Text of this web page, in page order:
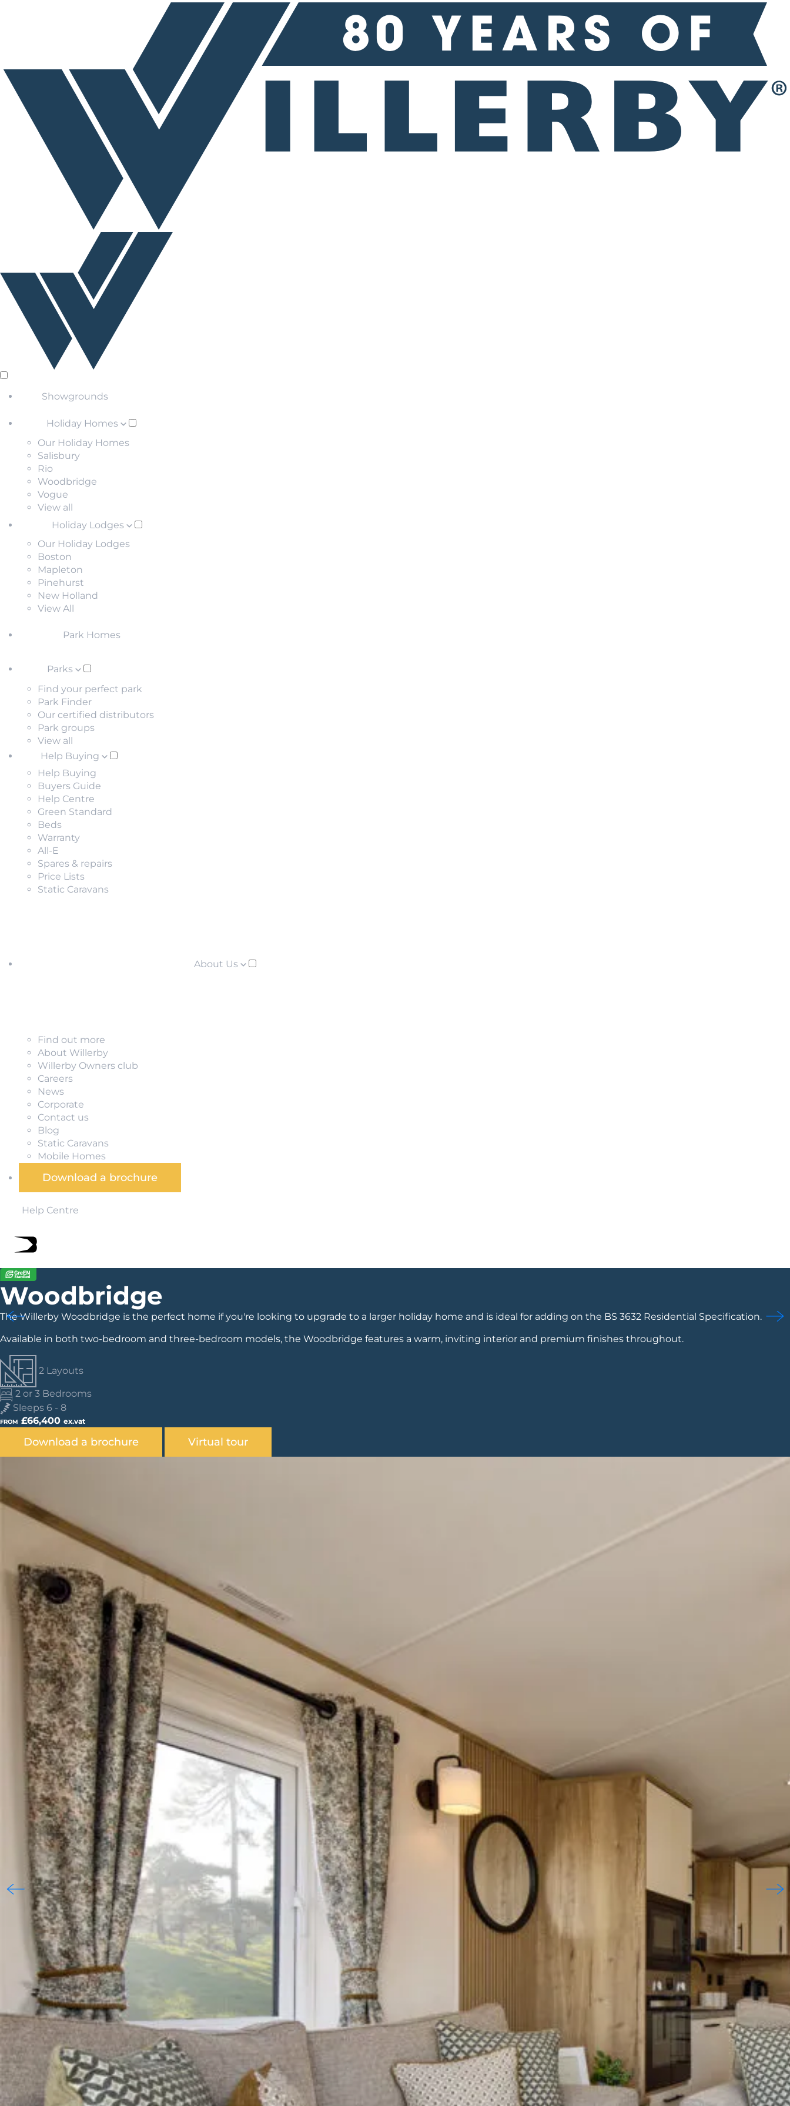
Showgrounds
Holiday Homes
Our Holiday Homes
Salisbury
Rio
Woodbridge
Vogue
View all
Holiday Lodges
Our Holiday Lodges
Boston
Mapleton
Pinehurst
New Holland
View All
Park Homes
Parks
Find your perfect park
Park Finder
Our certified distributors
Park groups
View all
Help Buying
Help Buying
Buyers Guide
Help Centre
Green Standard
Beds
Warranty
All-E
Spares & repairs
Price Lists
Static Caravans
About Us
Find out more
About Willerby
Willerby Owners club
Careers
News
Corporate
Contact us
Blog
Static Caravans
Mobile Homes
Download a brochure
Help Centre
Woodbridge
The Willerby Woodbridge is the perfect home if you're looking to upgrade to a larger holiday home and is ideal for adding on the BS 3632 Residential Specification.
Available in both two-bedroom and three-bedroom models, the Woodbridge features a warm, inviting interior and premium finishes throughout.
2 Layouts
2 or 3 Bedrooms
Sleeps 6 - 8
FROM £66,400 ex.vat
Download a brochure Virtual tour